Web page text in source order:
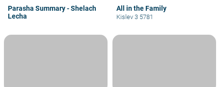
Parasha Summary - Shelach
Lecha
All in the Family
Kislev 3 5781